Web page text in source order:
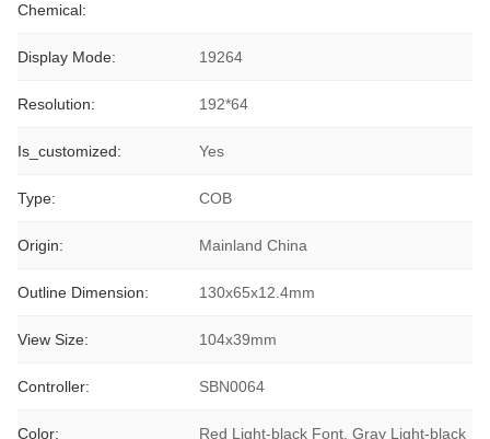
Chemical:
Display Mode: 19264
Resolution: 192*64
Is_customized: Yes
Type: COB
Origin: Mainland China
Outline Dimension: 130x65x12.4mm
View Size: 104x39mm
Controller: SBN0064
Color:
Red Light-black Font, Gray Light-black